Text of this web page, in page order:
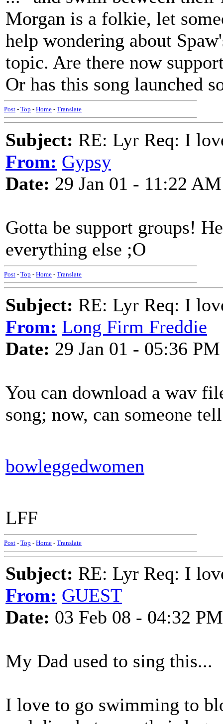
Morgan is a folkie, let
help wondering about
topic. Are there now
Or has this song launched
Post - Top - Home - Translate
Subject: RE: Lyr Req: I
From: Gypsy
Date: 29 Jan 01 - 11:22 AM
Gotta be support groups!
everything else ;O
Post - Top - Home - Translate
Subject: RE: Lyr Req: I
From: Long Firm Freddie
Date: 29 Jan 01 - 05:36 PM
You can download a wav
song; now, can someone
bowleggedwomen
LFF
Post - Top - Home - Translate
Subject: RE: Lyr Req: I
From: GUEST
Date: 03 Feb 08 - 04:32 PM
My Dad used to sing this...
I love to go swimming to